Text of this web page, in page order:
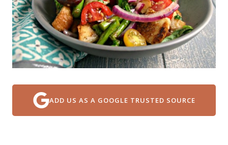
ADD US AS A GOOGLE TRUSTED SOURCE